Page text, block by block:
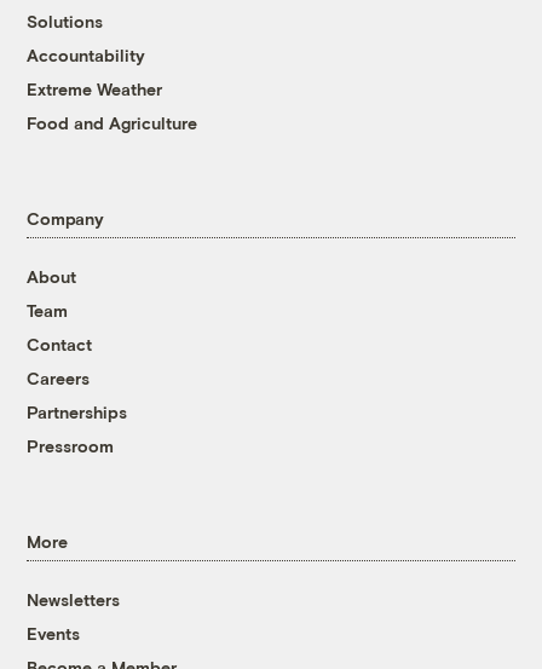
Solutions
Accountability
Extreme Weather
Food and Agriculture
Company
About
Team
Contact
Careers
Partnerships
Pressroom
More
Newsletters
Events